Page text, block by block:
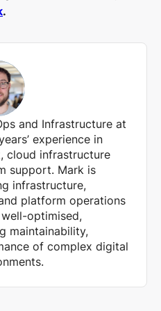
.
and Infrastructure at
experience in
cloud infrastructure
support. Mark is
infrastructure,
platform operations
optimised,
maintainability,
of complex digital